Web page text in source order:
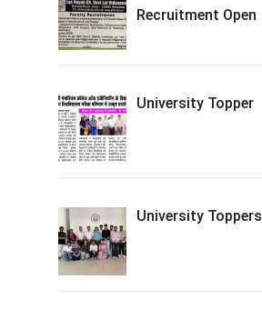
Recruitment Open
University Topper
University Toppers